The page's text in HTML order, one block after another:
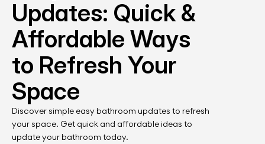
Updates: Quick &
Affordable Ways
to Refresh Your
Space
Discover simple easy bathroom updates to refresh
your space. Get quick and affordable ideas to
update your bathroom today.